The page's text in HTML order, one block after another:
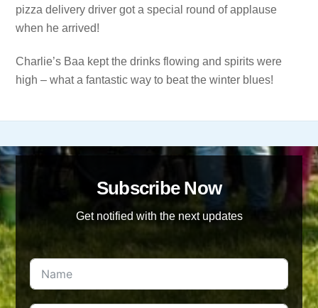
pizza delivery driver got a special round of applause
when he arrived!
Charlie’s Baa kept the drinks flowing and spirits were
high – what a fantastic way to beat the winter blues!
Subscribe Now
Get notified with the next updates